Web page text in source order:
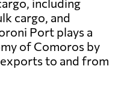
including
cargo, and
Port plays a
of Comoros by
to and from